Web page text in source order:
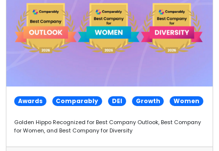
Awards Comparably DEI Growth Women
Golden Hippo Recognized for Best Company Outlook, Best Company
for Women, and Best Company for Diversity